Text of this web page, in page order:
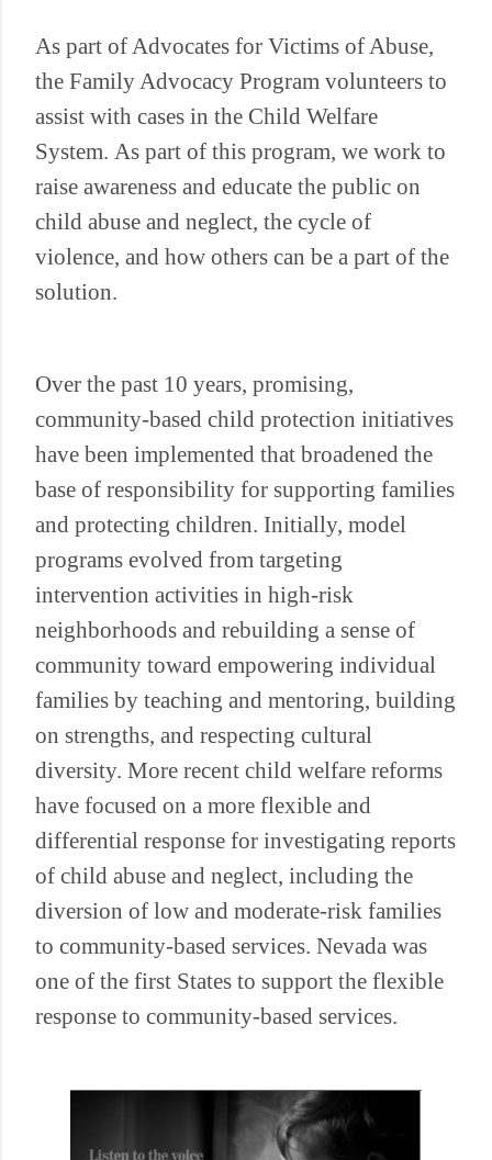
As part of Advocates for Victims of Abuse,
the Family Advocacy Program volunteers to
assist with cases in the Child Welfare
System. As part of this program, we work to
raise awareness and educate the public on
child abuse and neglect, the cycle of
violence, and how others can be a part of the
solution.
Over the past 10 years, promising,
community-based child protection initiatives
have been implemented that broadened the
base of responsibility for supporting families
and protecting children. Initially, model
programs evolved from targeting
intervention activities in high-risk
neighborhoods and rebuilding a sense of
community toward empowering individual
families by teaching and mentoring, building
on strengths, and respecting cultural
diversity. More recent child welfare reforms
have focused on a more flexible and
differential response for investigating reports
of child abuse and neglect, including the
diversion of low and moderate-risk families
to community-based services. Nevada was
one of the first States to support the flexible
response to community-based services.